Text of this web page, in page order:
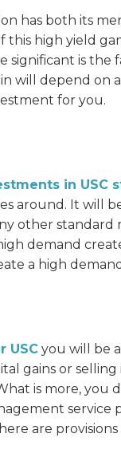
has both its
high yield
significant is
will depend on
for you.
in USC
around. It will
other
demand
a high
USC you will be
gains or
is more,
are